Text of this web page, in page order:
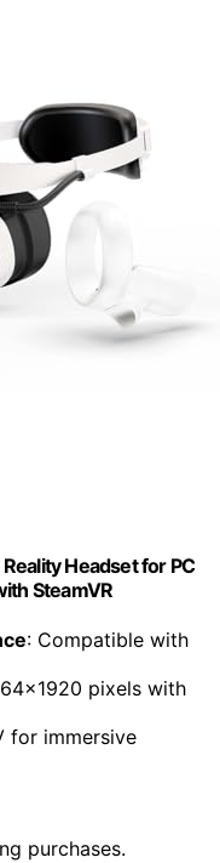
Headset for PC
SteamVR
: Compatible with
pixels with
for immersive
purchases.